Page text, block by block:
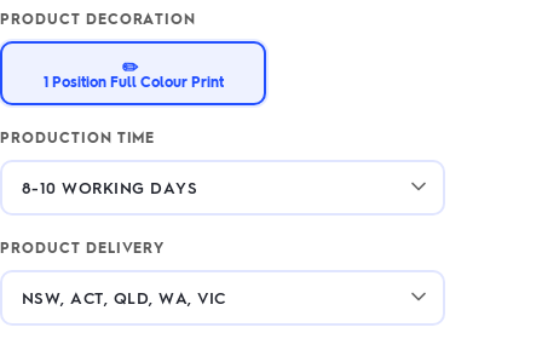
PRODUCT DECORATION
✏️
1 Position Full Colour Print
PRODUCTION TIME
PRODUCT DELIVERY